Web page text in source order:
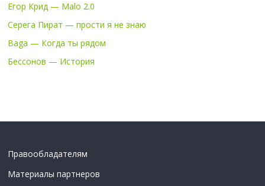
Егор Крид — Malo 2.0
Серега Пират — прости я не знаю
Baga — Когда ты рядом
Бессонов — История
Правообладателям
Материалы партнеров